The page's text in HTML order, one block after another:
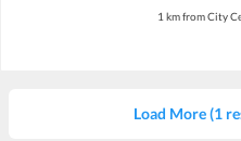
1 km from City
Load More (1